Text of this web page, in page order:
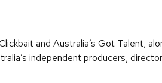
and Australia’s Got Talent,
independent producers,